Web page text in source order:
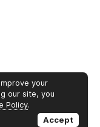
your
our site, you
Policy.
Accept